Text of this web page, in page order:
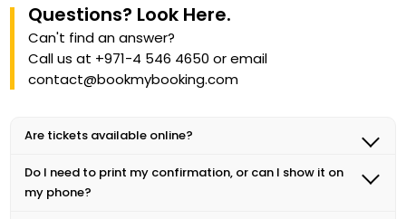
Explore Now + Explore Now +
Questions? Look Here.
Can't find an answer?
Call us at +971-4 546 4650 or email
contact@bookmybooking.com
Are tickets available online?
guarantee entry, especially on weekends and
holidays.
Do I need to print my confirmation, or can I show it on
my phone?